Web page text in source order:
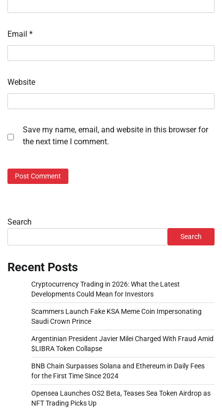
Email *
Website
Save my name, email, and website in this browser for
the next time I comment.
Search
Search
Recent Posts
Cryptocurrency Trading in 2026: What the Latest
Developments Could Mean for Investors
Scammers Launch Fake KSA Meme Coin Impersonating
Saudi Crown Prince
Argentinian President Javier Milei Charged With Fraud Amid
$LIBRA Token Collapse
BNB Chain Surpasses Solana and Ethereum in Daily Fees
for the First Time Since 2024
Opensea Launches OS2 Beta, Teases Sea Token Airdrop as
NFT Trading Picks Up